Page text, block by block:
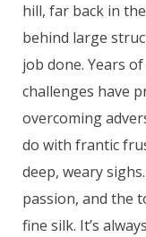
hill, far back in
behind large
job done. Years
challenges have
overcoming
do with frantic
deep, weary
passion, and the
fine silk. It’s